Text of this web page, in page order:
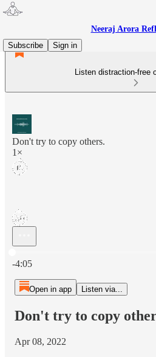
Neeraj Arora
Subscribe
Sign in
Listen distraction-free
Don't try to copy others.
1×
-4:05
Open in app Listen via...
Don't try to copy
Apr 08, 2022